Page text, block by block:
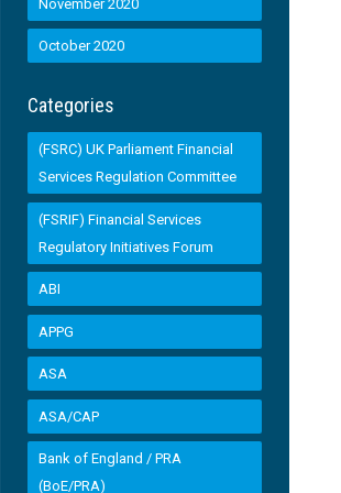
November 2020
October 2020
Categories
(FSRC) UK Parliament Financial
Services Regulation Committee
(FSRIF) Financial Services
Regulatory Initiatives Forum
ABI
APPG
ASA
ASA/CAP
Bank of England / PRA
(BoE/PRA)